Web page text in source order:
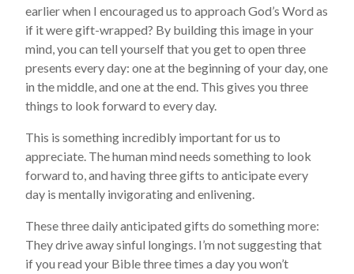
earlier when I encouraged us to approach God’s Word as
if it were gift-wrapped? By building this image in your
mind, you can tell yourself that you get to open three
presents every day: one at the beginning of your day, one
in the middle, and one at the end. This gives you three
things to look forward to every day.
This is something incredibly important for us to
appreciate. The human mind needs something to look
forward to, and having three gifts to anticipate every
day is mentally invigorating and enlivening.
These three daily anticipated gifts do something more:
They drive away sinful longings. I’m not suggesting that
if you read your Bible three times a day you won’t